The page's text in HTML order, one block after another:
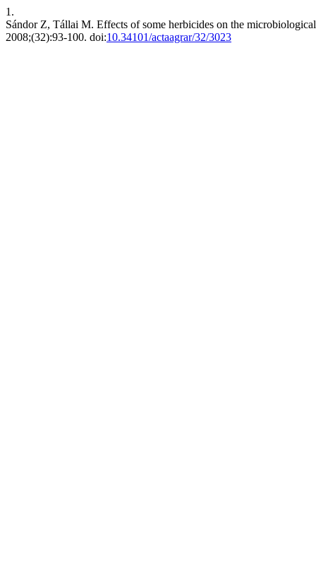
1.
Sándor Z, Tállai M. Effects of some herbicides on the
2008;(32):93-100. doi:10.34101/actaagrar/32/3023